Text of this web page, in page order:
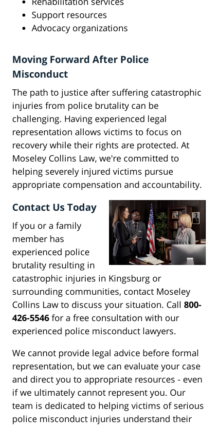
Support resources
Advocacy organizations
Moving Forward After Police
Misconduct
The path to justice after suffering catastrophic
injuries from police brutality can be
challenging. Having experienced legal
representation allows victims to focus on
recovery while their rights are protected. At
Moseley Collins Law, we're committed to
helping severely injured victims pursue
appropriate compensation and accountability.
Contact Us Today
If you or a family
member has
experienced police
brutality resulting in
catastrophic injuries in Kingsburg or
surrounding communities, contact Moseley
Collins Law to discuss your situation. Call 800-
426-5546 for a free consultation with our
experienced police misconduct lawyers.
We cannot provide legal advice before formal
representation, but we can evaluate your case
and direct you to appropriate resources - even
if we ultimately cannot represent you. Our
team is dedicated to helping victims of serious
police misconduct injuries understand their